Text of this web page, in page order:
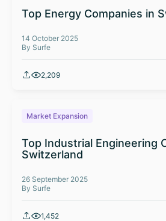
Top Energy Companies in
14 October 2025
By Surfe
2,209
Market Expansion
Top Industrial Engineering
Switzerland
26 September 2025
By Surfe
1,452